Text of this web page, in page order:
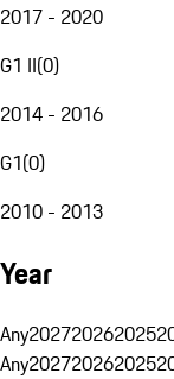
2017 - 2020
G1 II(0)
2014 - 2016
G1(0)
2010 - 2013
Year
Any202720262025
Any202720262025